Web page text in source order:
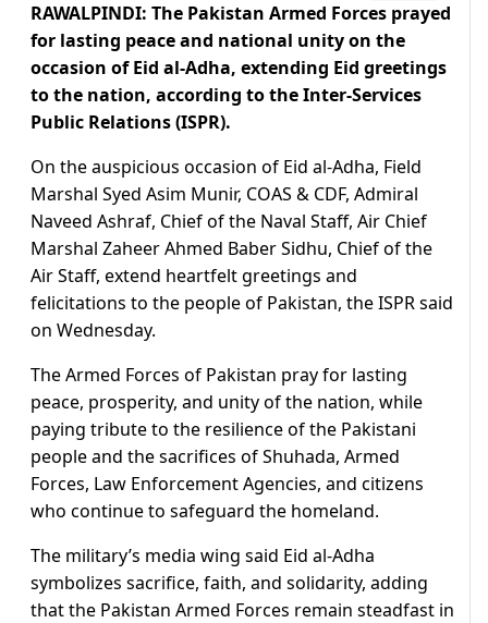
RAWALPINDI: The Pakistan Armed Forces prayed
for lasting peace and national unity on the
occasion of Eid al-Adha, extending Eid greetings
to the nation, according to the Inter-Services
Public Relations (ISPR).
On the auspicious occasion of Eid al-Adha, Field
Marshal Syed Asim Munir, COAS & CDF, Admiral
Naveed Ashraf, Chief of the Naval Staff, Air Chief
Marshal Zaheer Ahmed Baber Sidhu, Chief of the
Air Staff, extend heartfelt greetings and
felicitations to the people of Pakistan, the ISPR said
on Wednesday.
The Armed Forces of Pakistan pray for lasting
peace, prosperity, and unity of the nation, while
paying tribute to the resilience of the Pakistani
people and the sacrifices of Shuhada, Armed
Forces, Law Enforcement Agencies, and citizens
who continue to safeguard the homeland.
The military’s media wing said Eid al-Adha
symbolizes sacrifice, faith, and solidarity, adding
that the Pakistan Armed Forces remain steadfast in